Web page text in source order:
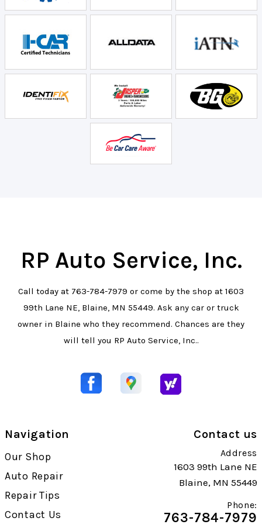
RP Auto Service, Inc.
Call today at 763-784-7979 or come by the shop at 1603
99th Lane NE, Blaine, MN 55449. Ask any car or truck
owner in Blaine who they recommend. Chances are they
will tell you RP Auto Service, Inc..
Navigation
Our Shop
Auto Repair
Repair Tips
Contact Us
Contact us
Address
1603 99th Lane NE
Blaine, MN 55449
Phone:
763-784-7979